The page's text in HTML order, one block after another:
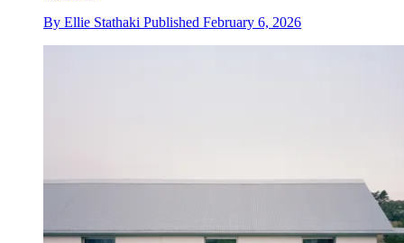
By Ellie Stathaki Published February 6, 2026